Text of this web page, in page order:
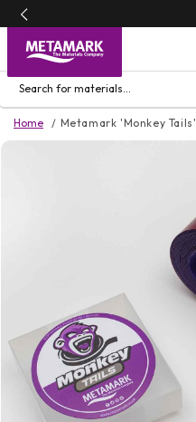
Skip to
content
Search for materials...
Home Metamark 'Monkey Tails'
Skip to